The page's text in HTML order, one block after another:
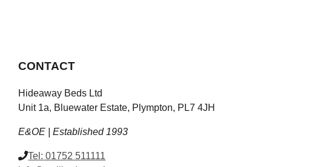
CONTACT
Hideaway Beds Ltd
Unit 1a, Bluewater Estate, Plympton, PL7 4JH
E&OE | Established 1993
Tel: 01752 511111